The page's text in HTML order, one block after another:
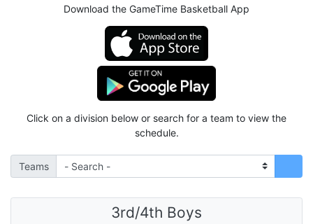
Download the GameTime Basketball App
Click on a division below or search for a team to view the
schedule.
Teams
3rd/4th Boys